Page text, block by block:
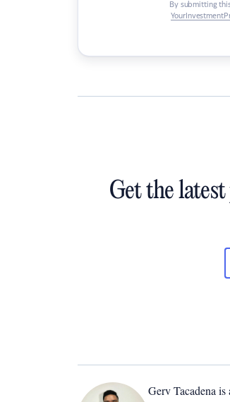
By submitting
Get the
Gerv Tacadena